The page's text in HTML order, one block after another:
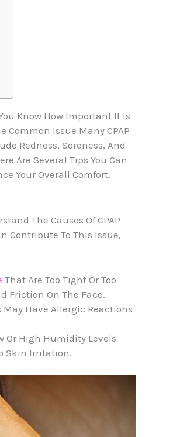
Know How Important It Is
Common Issue Many CPAP
Redness, Soreness, And
Are Several Tips You Can
Your Overall Comfort.
The Causes Of CPAP
Contribute To This Issue,
That Are Too Tight Or Too
Friction On The Face.
Have Allergic Reactions
Or High Humidity Levels
Skin Irritation.